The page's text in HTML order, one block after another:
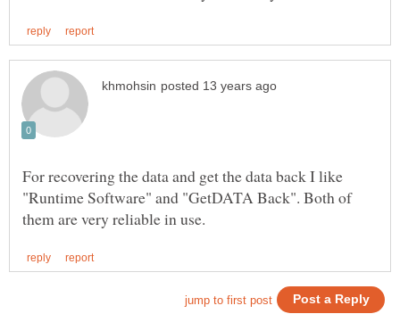
For recovering the data and get the data back I like
"Runtime Software" and "GetDATA Back". Both of